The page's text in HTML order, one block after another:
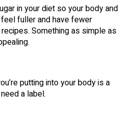
in your diet so your body and
fuller and have fewer
Something as simple as
putting into your body is a
a label.